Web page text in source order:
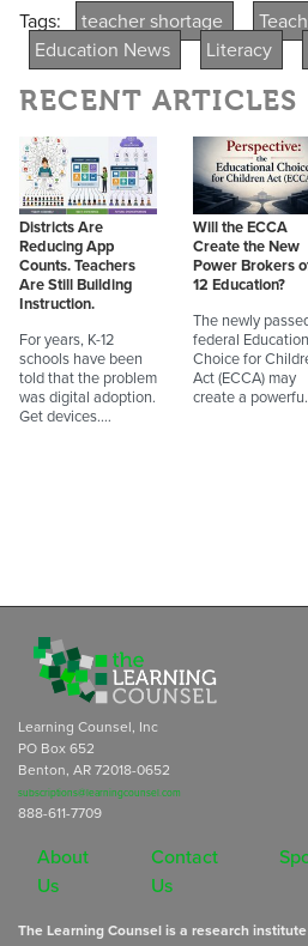
Tags: teacher shortage
Education News
Literacy
RECENT ARTICLES
Districts Are
Reducing App
Counts. Teachers
Are Still Building
Instruction.
For years, K-12
schools have been
told that the problem
was digital adoption.
Get devices.…
Will the ECCA
Create the New
Power Brokers
12 Education?
The newly
federal
Choice for
Act (ECCA) may
create a
Learning Counsel, Inc
PO Box 652
Benton, AR 72018-0652
subscriptions@learningcounsel.com
888-611-7709
About
Us
Contact
Us
The Learning Counsel is a research